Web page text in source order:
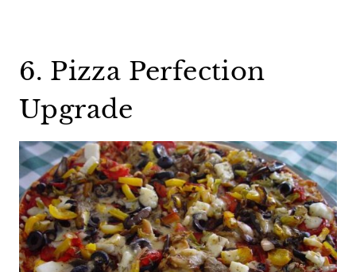
6. Pizza Perfection
Upgrade